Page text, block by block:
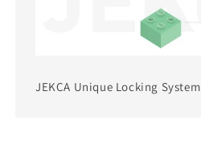
JEKCA Unique Locking System